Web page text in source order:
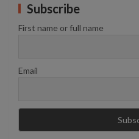
Subscribe
First name or full name
Email